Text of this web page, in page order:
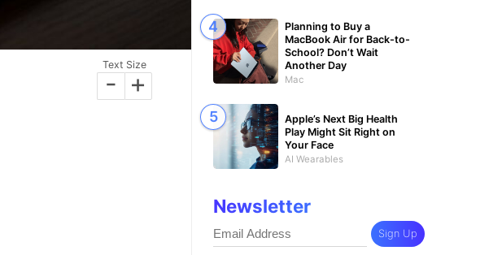
Text Size
- +
Planning to Buy a
MacBook Air for Back-to-
School? Don’t Wait
Another Day
Mac
Apple’s Next Big Health
Play Might Sit Right on
Your Face
AI Wearables
Newsletter
Sign Up